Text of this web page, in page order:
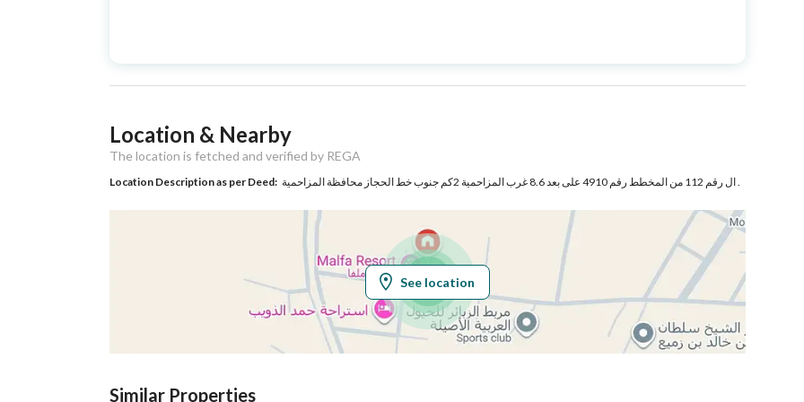
Type
Listing Type Rest House
Area Size 1500
Utilities
Additional Information
1 year
Obligations on
Location & Nearby
The location is fetched and verified by REGA
Location Description as per Deed: ال رقم 112 من المخطط رقم 4910 على بعد 8.6 غرب المزاحمية 2كم جنوب خط الحجاز محافظة المزاحمية .
See location
Similar Properties